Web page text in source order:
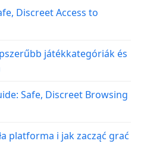
Discreet Access to
játékkategóriák és
Safe, Discreet Browsing
platforma i jak zacząć grać